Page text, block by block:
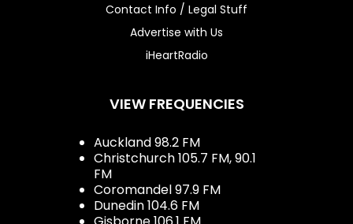
Contact Info / Legal Stuff
Advertise with Us
iHeartRadio
VIEW FREQUENCIES
Auckland 98.2 FM
Christchurch 105.7 FM, 90.1
FM
Coromandel 97.9 FM
Dunedin 104.6 FM